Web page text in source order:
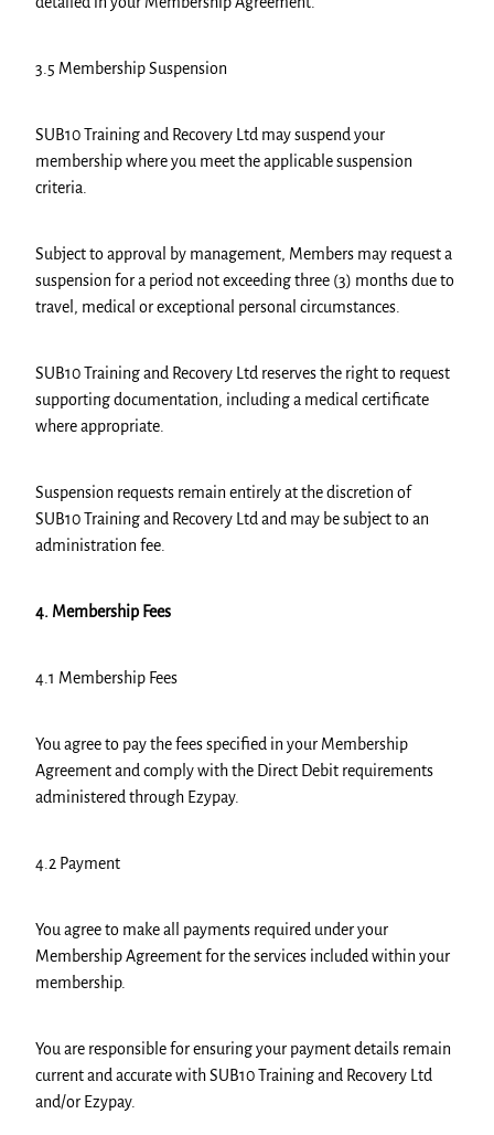
3.5 Membership Suspension
SUB10 Training and Recovery Ltd may suspend your
membership where you meet the applicable suspension
criteria.
Subject to approval by management, Members may request a
suspension for a period not exceeding three (3) months due to
travel, medical or exceptional personal circumstances.
SUB10 Training and Recovery Ltd reserves the right to request
supporting documentation, including a medical certificate
where appropriate.
Suspension requests remain entirely at the discretion of
SUB10 Training and Recovery Ltd and may be subject to an
administration fee.
4. Membership Fees
4.1 Membership Fees
You agree to pay the fees specified in your Membership
Agreement and comply with the Direct Debit requirements
administered through Ezypay.
4.2 Payment
You agree to make all payments required under your
Membership Agreement for the services included within your
membership.
You are responsible for ensuring your payment details remain
current and accurate with SUB10 Training and Recovery Ltd
and/or Ezypay.